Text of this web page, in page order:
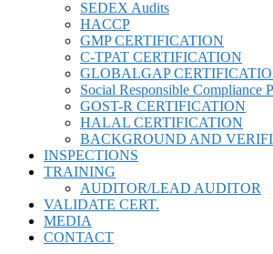
SEDEX Audits
HACCP
GMP CERTIFICATION
C-TPAT CERTIFICATION
GLOBALGAP
Social Responsible Compliance
GOST-R CERTIFICATION
HALAL CERTIFICATION
BACKGROUND AND
INSPECTIONS
TRAINING
AUDITOR/LEAD AUDITOR
VALIDATE CERT.
MEDIA
CONTACT